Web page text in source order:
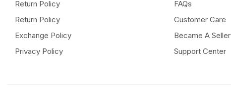
Return Policy
Return Policy
Exchange Policy
Privacy Policy
FAQs
Customer Care
Became A Seller
Support Center